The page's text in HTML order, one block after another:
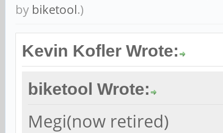
by biketool.)
Kevin Kofler Wrote:
biketool Wrote:
Megi(now retired)